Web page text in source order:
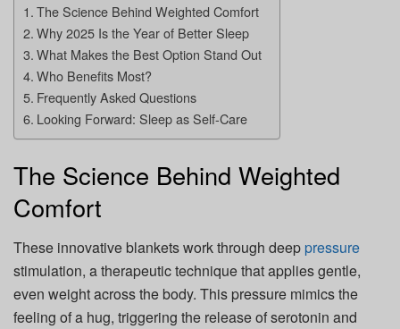
The Science Behind Weighted Comfort
Why 2025 Is the Year of Better Sleep
What Makes the Best Option Stand Out
Who Benefits Most?
Frequently Asked Questions
Looking Forward: Sleep as Self-Care
The Science Behind Weighted
Comfort
These innovative blankets work through deep pressure
stimulation, a therapeutic technique that applies gentle,
even weight across the body. This pressure mimics the
feeling of a hug, triggering the release of serotonin and